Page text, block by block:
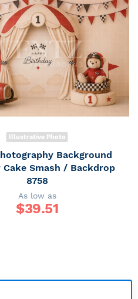
Illustrative Photo
Background
Cake Smash / Backdrop
8758
As low as
$39.51